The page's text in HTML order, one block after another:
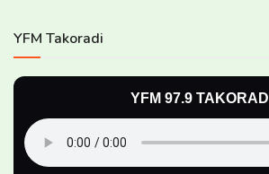
YFM Takoradi
YFM 97.9 TAKORADI